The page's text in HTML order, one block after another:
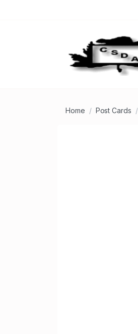
Home Post Cards